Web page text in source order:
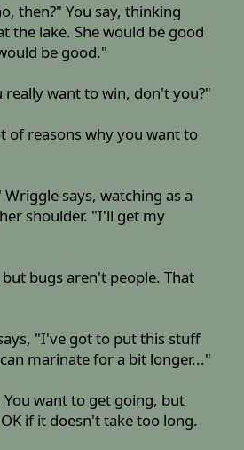
then?" You say, thinking
the lake. She would be good
be good."
really want to win, don't you?"
of reasons why you want to
says, watching as a
shoulder. "I'll get my
bugs aren't people. That
"I've got to put this stuff
marinate for a bit longer..."
want to get going, but
if it doesn't take too long.